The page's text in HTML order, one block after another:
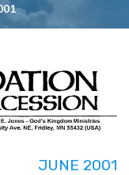
JUNE 2001